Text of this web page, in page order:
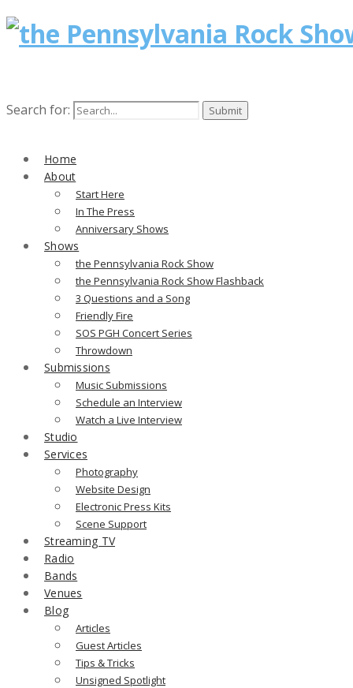
Search for:
Home
About
Start Here
In The Press
Anniversary Shows
Shows
the Pennsylvania Rock Show
the Pennsylvania Rock Show Flashback
3 Questions and a Song
Friendly Fire
SOS PGH Concert Series
Throwdown
Submissions
Music Submissions
Schedule an Interview
Watch a Live Interview
Studio
Services
Photography
Website Design
Electronic Press Kits
Scene Support
Streaming TV
Radio
Bands
Venues
Blog
Articles
Guest Articles
Tips & Tricks
Unsigned Spotlight